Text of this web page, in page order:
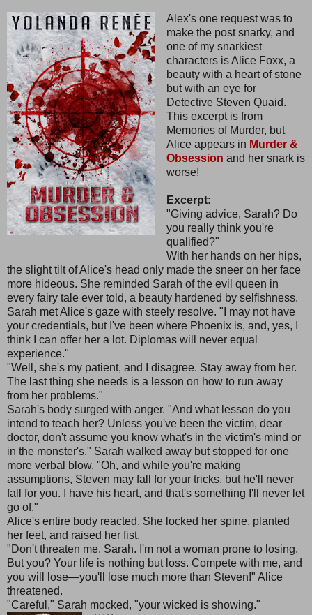
Alex's one request was to
make the post snarky, and
one of my snarkiest
characters is Alice Foxx, a
beauty with a heart of stone
but with an eye for
Detective Steven Quaid.
This excerpt is from
Memories of Murder, but
Alice appears in Murder &
Obsession and her snark is
worse!
Excerpt:
"Giving advice, Sarah? Do
you really think you're
qualified?"
With her hands on her hips,
the slight tilt of Alice's head only made the sneer on her face
more hideous. She reminded Sarah of the evil queen in
every fairy tale ever told, a beauty hardened by selfishness.
Sarah met Alice's gaze with steely resolve. "I may not have
your credentials, but I've been where Phoenix is, and, yes, I
think I can offer her a lot. Diplomas will never equal
experience."
"Well, she's my patient, and I disagree. Stay away from her.
The last thing she needs is a lesson on how to run away
from her problems."
Sarah's body surged with anger. "And what lesson do you
intend to teach her? Unless you've been the victim, dear
doctor, don't assume you know what's in the victim's mind or
in the monster's." Sarah walked away but stopped for one
more verbal blow. "Oh, and while you're making
assumptions, Steven may fall for your tricks, but he'll never
fall for you. I have his heart, and that's something I'll never let
go of."
Alice's entire body reacted. She locked her spine, planted
her feet, and raised her fist.
"Don't threaten me, Sarah. I'm not a woman prone to losing.
But you? Your life is nothing but loss. Compete with me, and
you will lose—you'll lose much more than Steven!" Alice
threatened.
"Careful," Sarah mocked, "your wicked is showing."